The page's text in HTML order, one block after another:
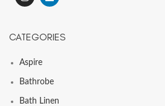
CATEGORIES
Aspire
Bathrobe
Bath Linen